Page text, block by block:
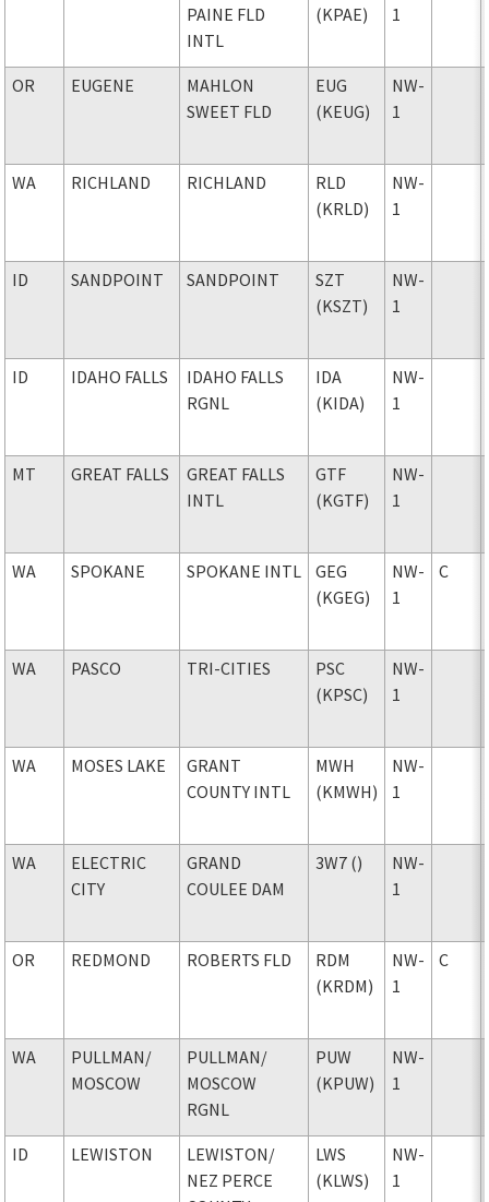
PAINE FLD
INTL
(KPAE)
1
OR EUGENE
MAHLON
SWEET FLD
EUG
(KEUG)
NW-
1
WA RICHLAND RICHLAND
RLD
(KRLD)
NW-
1
ID SANDPOINT SANDPOINT
SZT
(KSZT)
NW-
1
ID IDAHO FALLS
IDAHO FALLS
RGNL
IDA
(KIDA)
NW-
1
MT GREAT FALLS
GREAT FALLS
INTL
GTF
(KGTF)
NW-
1
WA SPOKANE SPOKANE INTL
GEG
(KGEG)
NW-
1
C
WA PASCO TRI-CITIES
PSC
(KPSC)
NW-
1
WA MOSES LAKE
GRANT
COUNTY INTL
MWH
(KMWH)
NW-
1
WA
ELECTRIC
CITY
GRAND
COULEE DAM
3W7 ()
NW-
1
OR REDMOND ROBERTS FLD
RDM
(KRDM)
NW-
1
C
WA PULLMAN/
MOSCOW
PULLMAN/
MOSCOW
RGNL
PUW
(KPUW)
NW-
1
ID LEWISTON LEWISTON/
NEZ PERCE
LWS
(KLWS)
NW-
1